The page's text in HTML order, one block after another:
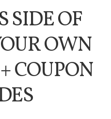
SIDE OF
OWN
COUPON